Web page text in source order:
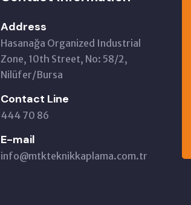
Address
Hasanağa Organized Industrial
Zone, 10th Street, No: 58/2,
Nilüfer/Bursa
Contact Line
444 70 86
E-mail
info@mtkteknikkaplama.com.tr